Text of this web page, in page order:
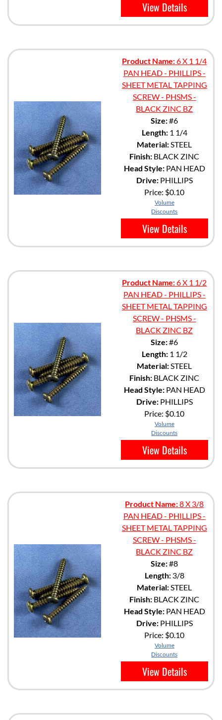
View Details
Product Name:6 X 1 1/4
PAN HEAD - PHILLIPS -
SHEET METAL TAPPING
SCREW - PHSMS -
BLACK ZINC BZ
Size:#6
Length:1 1/4
Material:STEEL
Finish: BLACK ZINC
Head Style:PAN HEAD
Drive:PHILLIPS
Price: $0.10
Volume
Discounts
View Details
Product Name:6 X 1 1/2
PAN HEAD - PHILLIPS -
SHEET METAL TAPPING
SCREW - PHSMS -
BLACK ZINC BZ
Size:#6
Length:1 1/2
Material:STEEL
Finish: BLACK ZINC
Head Style:PAN HEAD
Drive:PHILLIPS
Price: $0.10
Volume
Discounts
View Details
Product Name:8 X 3/8
PAN HEAD - PHILLIPS -
SHEET METAL TAPPING
SCREW - PHSMS -
BLACK ZINC BZ
Size:#8
Length:3/8
Material:STEEL
Finish: BLACK ZINC
Head Style:PAN HEAD
Drive:PHILLIPS
Price: $0.10
Volume
Discounts
View Details